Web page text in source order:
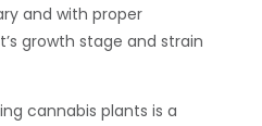
and with proper
growth stage and strain
cannabis plants is a